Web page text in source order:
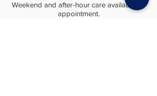
Weekend and after-hour care available by
appointment.